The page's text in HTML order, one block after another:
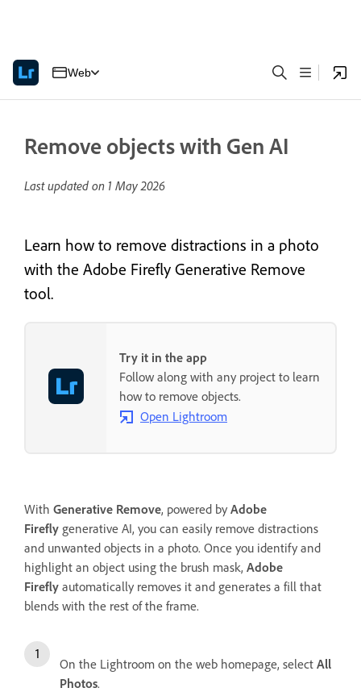
Web
Remove objects with Gen AI
Last updated on 1 May 2026
Learn how to remove distractions in a photo
with the Adobe Firefly Generative Remove
tool.
Try it in the app
Follow along with any project to learn
how to remove objects.
Open Lightroom
With Generative Remove, powered by Adobe
Firefly generative AI, you can easily remove distractions
and unwanted objects in a photo. Once you identify and
highlight an object using the brush mask, Adobe
Firefly automatically removes it and generates a fill that
blends with the rest of the frame.
On the Lightroom on the web homepage, select All
Photos.